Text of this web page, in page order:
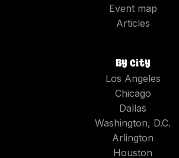
Event map
Articles
By city
Los Angeles
Chicago
Dallas
Washington, D.C.
Arlington
Houston